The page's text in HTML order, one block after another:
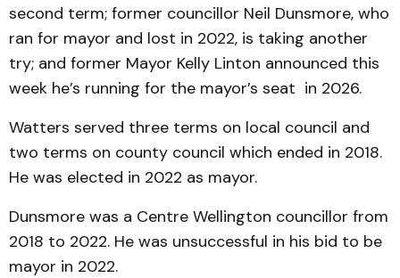
second term; former councillor Neil Dunsmore, who
ran for mayor and lost in 2022, is taking another
try; and former Mayor Kelly Linton announced this
week he’s running for the mayor’s seat in 2026.
Watters served three terms on local council and
two terms on county council which ended in 2018.
He was elected in 2022 as mayor.
Dunsmore was a Centre Wellington councillor from
2018 to 2022. He was unsuccessful in his bid to be
mayor in 2022.